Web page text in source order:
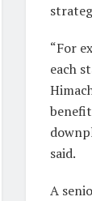
“For
each
said.
A